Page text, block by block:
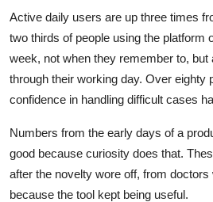
Active daily users are up three times
two thirds of people using the platform
week, not when they remember to,
through their working day. Over eighty
confidence in handling difficult cases
Numbers from the early days of a
good because curiosity does that.
after the novelty wore off, from
because the tool kept being useful.